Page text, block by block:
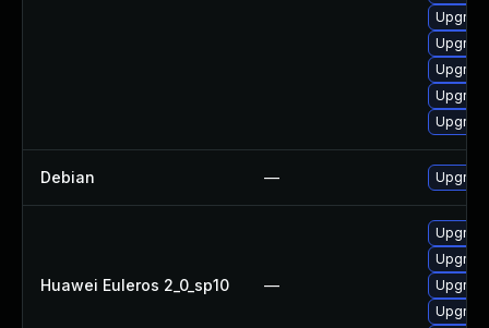
Debian —
Huawei Euleros 2_0_sp10 —